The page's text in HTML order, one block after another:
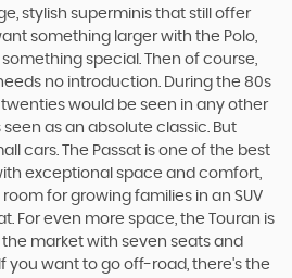
stylish superminis that still offer
something larger with the Polo,
special. Then of course,
no introduction. During the 80s
would be seen in any other
seen as an absolute classic. But
cars. The Passat is one of the best
exceptional space and comfort,
for growing families in an SUV
For even more space, the Touran is
market with seven seats and
you want to go off-road, there's the